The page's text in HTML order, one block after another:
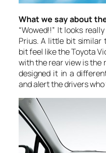
What we say about
“Wowed!!” It looks
Prius. A little bit similar
bit feel like the Toyota
with the rear view is the
designed it in a
and alert the drivers